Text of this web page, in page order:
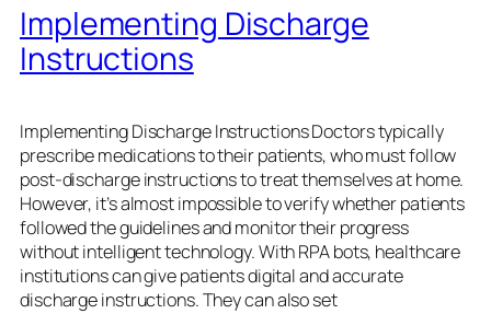
Implementing Discharge
Instructions
Implementing Discharge Instructions Doctors typically
prescribe medications to their patients, who must follow
post-discharge instructions to treat themselves at home.
However, it’s almost impossible to verify whether patients
followed the guidelines and monitor their progress
without intelligent technology. With RPA bots, healthcare
institutions can give patients digital and accurate
discharge instructions. They can also set